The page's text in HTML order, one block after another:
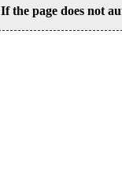
If the page does not